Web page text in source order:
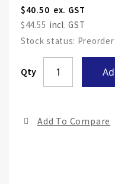
$40.50
$44.55
Stock status: Preorder
Qty
Add To Compare